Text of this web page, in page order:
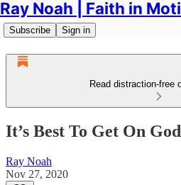
Ray Noah | Faith in
Subscribe Sign in
Read distraction-free
It’s Best To Get On
Ray Noah
Nov 27, 2020